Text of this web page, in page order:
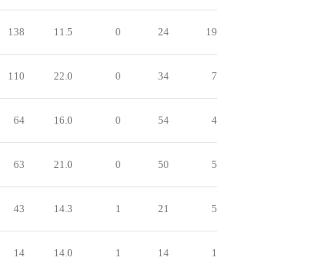
138 11.5 0 24 19
110 22.0 0 34 7
64 16.0 0 54 4
63 21.0 0 50 5
43 14.3 1 21 5
14 14.0 1 14 1